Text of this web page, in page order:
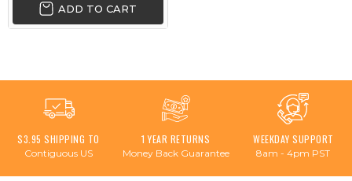
ADD TO CART
$3.95 SHIPPING TO
Contiguous US
1 YEAR RETURNS
Money Back Guarantee
WEEKDAY SUPPORT
8am - 4pm PST